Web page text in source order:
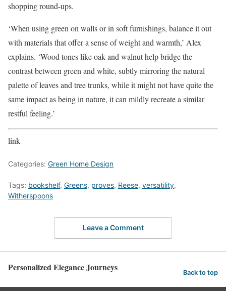
shopping round-ups.
‘When using green on walls or in soft furnishings, balance it out
with materials that offer a sense of weight and warmth,’ Alex
explains. ‘Wood tones like oak and walnut help bridge the
contrast between green and white, subtly mirroring the natural
palette of leaves and tree trunks, while it might not have quite the
same impact as being in nature, it can mildly recreate a similar
restful feeling.’
link
Categories: Green Home Design
Tags: bookshelf, Greens, proves, Reese, versatility,
Witherspoons
Leave a Comment
Personalized Elegance Journeys Back to top